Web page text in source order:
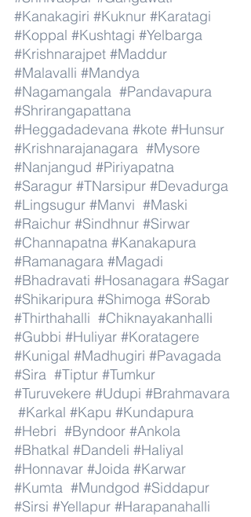
#Kanakagiri #Kuknur #Karatagi
#Koppal #Kushtagi #Yelbarga
#Krishnarajpet #Maddur
#Malavalli #Mandya
#Nagamangala #Pandavapura
#Shrirangapattana
#Heggadadevana #kote #Hunsur
#Krishnarajanagara #Mysore
#Nanjangud #Piriyapatna
#Saragur #TNarsipur #Devadurga
#Lingsugur #Manvi #Maski
#Raichur #Sindhnur #Sirwar
#Channapatna #Kanakapura
#Ramanagara #Magadi
#Bhadravati #Hosanagara #Sagar
#Shikaripura #Shimoga #Sorab
#Thirthahalli #Chiknayakanhalli
#Gubbi #Huliyar #Koratagere
#Kunigal #Madhugiri #Pavagada
#Sira #Tiptur #Tumkur
#Turuvekere #Udupi #Brahmavara
#Karkal #Kapu #Kundapura
#Hebri #Byndoor #Ankola
#Bhatkal #Dandeli #Haliyal
#Honnavar #Joida #Karwar
#Kumta #Mundgod #Siddapur
#Sirsi #Yellapur #Harapanahalli